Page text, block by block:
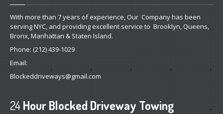
With more than 7 years of experience, Our Company has been
serving NYC, and providing excellent service to Brooklyn, Queens,
Bronx, Manhattan & Staten Island.
Phone: (212) 439-1029
Email:
Blockeddriveways@gmail.com
24Hour Blocked Driveway Towing